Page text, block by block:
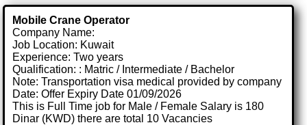
Mobile Crane Operator
Company Name:
Job Location: Kuwait
Experience: Two years
Qualification: : Matric / Intermediate / Bachelor
Note: Transportation visa medical provided by company
Date: Offer Expiry Date 01/09/2026
This is Full Time job for Male / Female Salary is 180
Dinar (KWD) there are total 10 Vacancies